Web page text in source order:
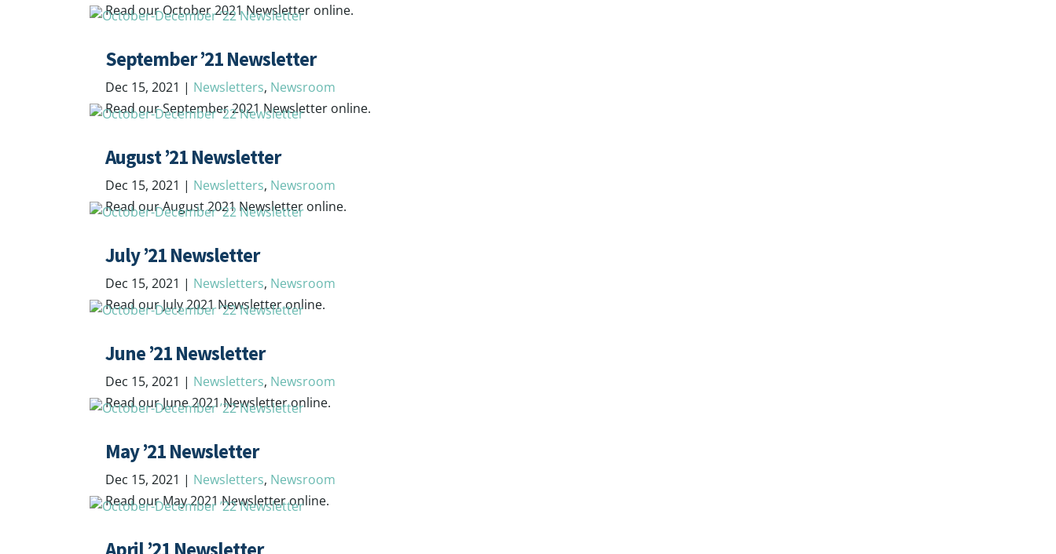
Read our October 2021 Newsletter online.
September ’21 Newsletter
Dec 15, 2021 | Newsletters, Newsroom
Read our September 2021 Newsletter online.
August ’21 Newsletter
Dec 15, 2021 | Newsletters, Newsroom
Read our August 2021 Newsletter online.
July ’21 Newsletter
Dec 15, 2021 | Newsletters, Newsroom
Read our July 2021 Newsletter online.
June ’21 Newsletter
Dec 15, 2021 | Newsletters, Newsroom
Read our June 2021 Newsletter online.
May ’21 Newsletter
Dec 15, 2021 | Newsletters, Newsroom
Read our May 2021 Newsletter online.